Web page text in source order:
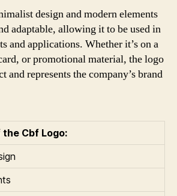
design and modern elements
adaptable, allowing it to be used in
and applications. Whether it’s on a
or promotional material, the logo
and represents the company’s brand
the Cbf Logo: